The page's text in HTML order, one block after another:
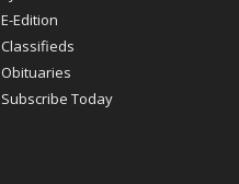
E-Edition
Classifieds
Obituaries
Subscribe Today